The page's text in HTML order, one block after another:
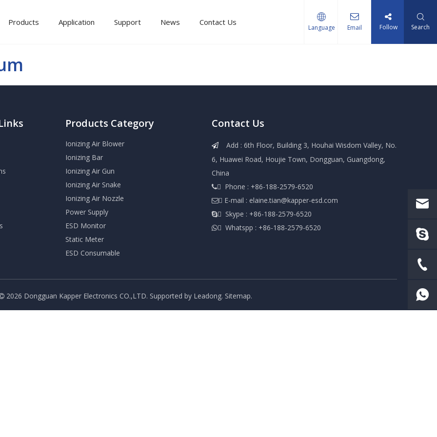
Products Application Support News Contact Us
Language Email Follow Search
Products Category
Ionizing Air Blower
Ionizing Bar
Ionizing Air Gun
Ionizing Air Snake
Ionizing Air Nozzle
Power Supply
ESD Monitor
Static Meter
ESD Consumable
Contact Us

Add : 6th Floor, Building 3, Houhai Wisdom Valley, No.
6, Huawei Road, Houjie Town, Dongguan, Guangdong,
China
 Phone : +86-188-2579-6520
 E-mail : elaine.tian@kapper-esd.com
 Skype : +86-188-2579-6520
 Whatspp : +86-188-2579-6520
2026 Dongguan Kapper Electronics CO.,LTD. Supported by Leadong. Sitemap.